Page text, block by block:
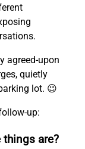
agreed-upon
quietly
lot. 😉
up:
things are?